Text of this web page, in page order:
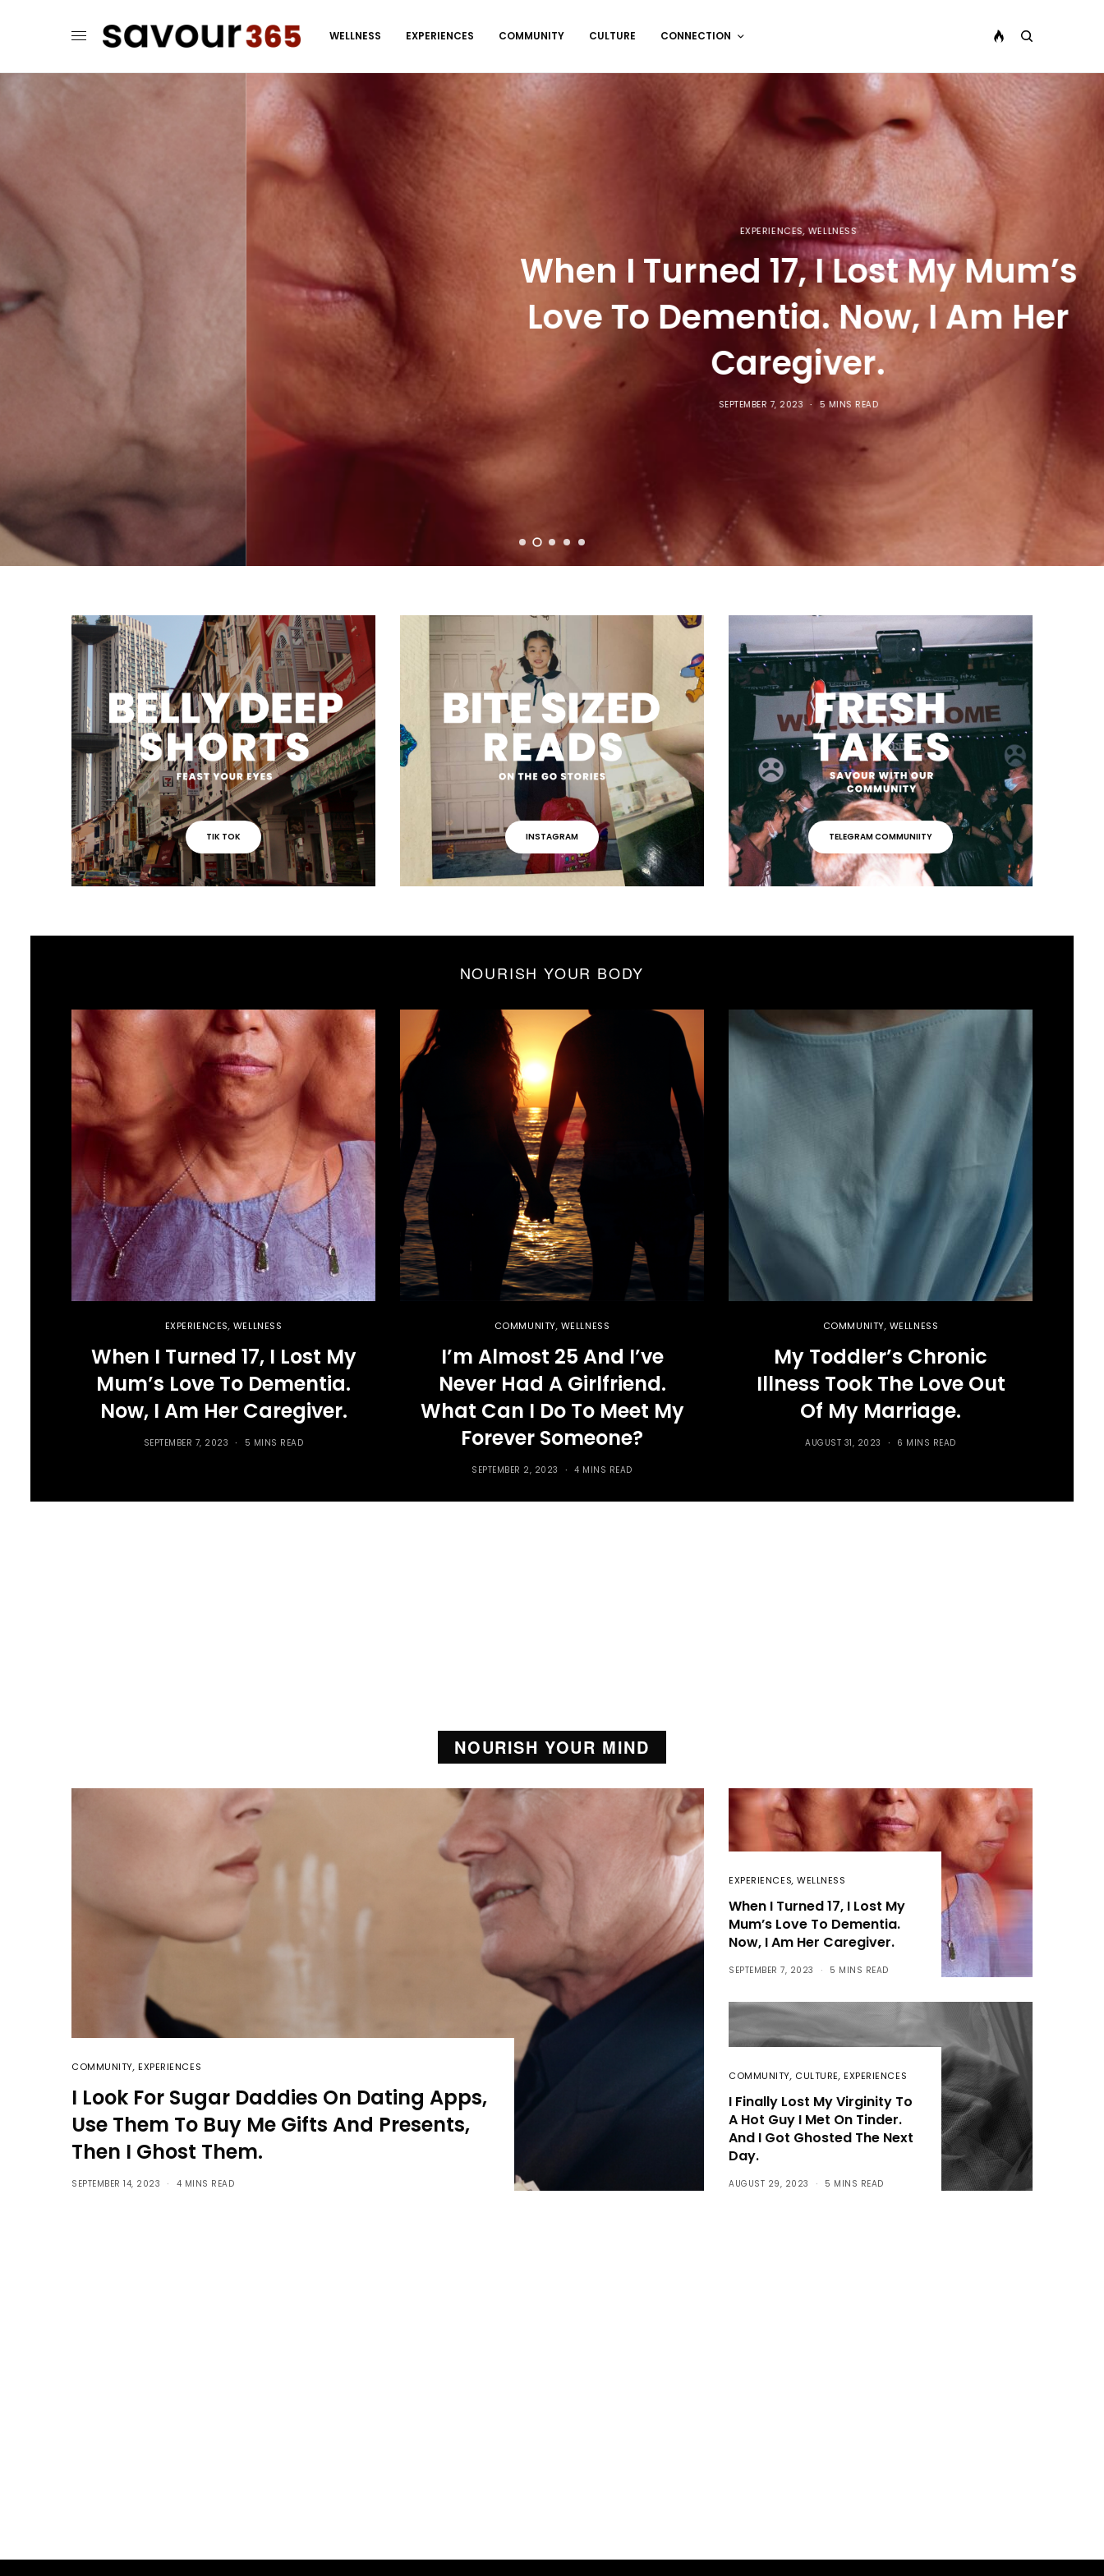
WELLNESS EXPERIENCES COMMUNITY CULTURE CONNECTION
When I Turned 17, I Lost My Mum’s
Love To Dementia. Now, I Am Her
Caregiver.
TIK TOK INSTAGRAM TELEGRAM COMMUNIITY
NOURISH YOUR BODY
EXPERIENCES, WELLNESS
When I Turned 17, I Lost My
Mum’s Love To Dementia.
Now, I Am Her Caregiver.
SEPTEMBER 7, 2023 5 MINS READ
COMMUNITY, WELLNESS
I’m Almost 25 And I’ve
Never Had A Girlfriend.
What Can I Do To Meet My
Forever Someone?
SEPTEMBER 2, 2023 4 MINS READ
COMMUNITY, WELLNESS
My Toddler’s Chronic
Illness Took The Love Out
Of My Marriage.
AUGUST 31, 2023 6 MINS READ
NOURISH YOUR MIND
COMMUNITY,EXPERIENCES
I Look For Sugar Daddies On Dating Apps,
Use Them To Buy Me Gifts And Presents,
Then I Ghost Them.
SEPTEMBER 14, 2023 4 MINS READ
EXPERIENCES,WELLNESS
When I Turned 17, I Lost My
Mum’s Love To Dementia.
Now, I Am Her Caregiver.
SEPTEMBER 7, 2023 5 MINS READ
COMMUNITY, CULTURE,EXPERIENCES
I Finally Lost My Virginity To
A Hot Guy I Met On Tinder.
And I Got Ghosted The Next
Day.
AUGUST 29, 2023 5 MINS READ